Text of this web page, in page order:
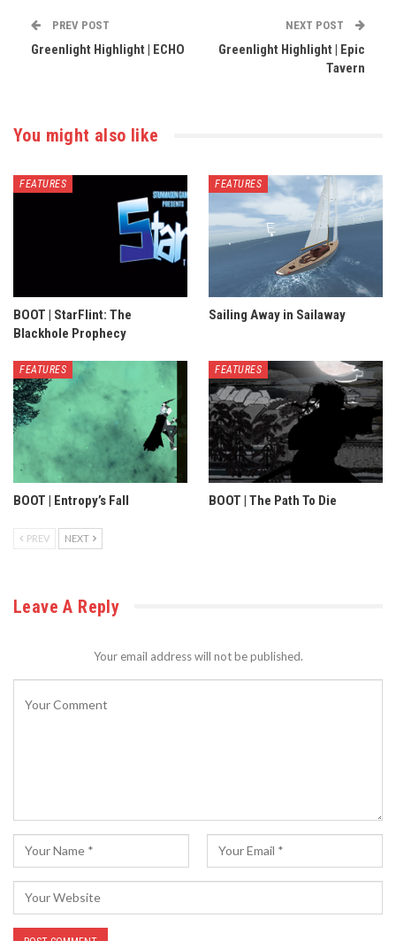
PREV POST
Greenlight Highlight | ECHO
NEXT POST
Greenlight Highlight | Epic
Tavern
You might also like
FEATURES
BOOT | StarFlint: The
Blackhole Prophecy
FEATURES
Sailing Away in Sailaway
FEATURES
BOOT | Entropy’s Fall
FEATURES
BOOT | The Path To Die
PREV NEXT
Leave A Reply
Your email address will not be published.